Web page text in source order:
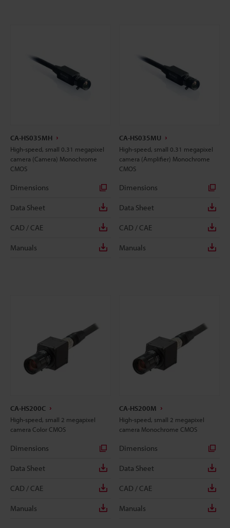
CA-HS035MH
High-speed, small 0.31 megapixel
camera (Camera) Monochrome
CMOS
Dimensions
Data Sheet
CAD / CAE
Manuals
CA-HS035MU
High-speed, small 0.31 megapixel
camera (Amplifier) Monochrome
CMOS
Dimensions
Data Sheet
CAD / CAE
Manuals
CA-HS200C
High-speed, small 2 megapixel
camera Color CMOS
Dimensions
Data Sheet
CAD / CAE
Manuals
CA-HS200M
High-speed, small 2 megapixel
camera Monochrome CMOS
Dimensions
Data Sheet
CAD / CAE
Manuals